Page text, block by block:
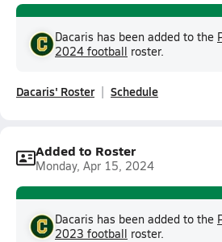
Dacaris has been added to the
2024 football roster.
Dacaris' Roster Schedule
Added to Roster
Monday, Apr 15, 2024
Dacaris has been added to the
2023 football roster.